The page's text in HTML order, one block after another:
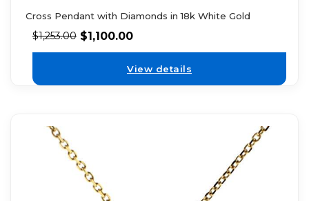
Cross Pendant with Diamonds in 18k White Gold
$1,253.00 $1,100.00
View details